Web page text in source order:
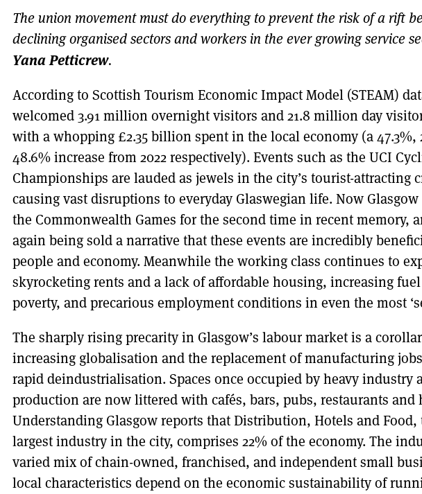
DONT SHOW THIS
The union movement must do everything to prevent the risk of a rift
declining organised sectors and workers in the ever growing service
Yana Petticrew.
According to Scottish Tourism Economic Impact Model (STEAM)
welcomed 3.91 million overnight visitors and 21.8 million day
with a whopping £2.35 billion spent in the local economy (a 47.3%,
48.6% increase from 2022 respectively). Events such as the UCI
Championships are lauded as jewels in the city’s tourist-attracting
causing vast disruptions to everyday Glaswegian life. Now
the Commonwealth Games for the second time in recent memory,
again being sold a narrative that these events are incredibly
people and economy. Meanwhile the working class continues to
skyrocketing rents and a lack of affordable housing, increasing
poverty, and precarious employment conditions in even the most
The sharply rising precarity in Glasgow’s labour market is a
increasing globalisation and the replacement of manufacturing
rapid deindustrialisation. Spaces once occupied by heavy industry
production are now littered with cafés, bars, pubs, restaurants and
Understanding Glasgow reports that Distribution, Hotels and Food,
largest industry in the city, comprises 22% of the economy. The
varied mix of chain-owned, franchised, and independent small
local characteristics depend on the economic sustainability of